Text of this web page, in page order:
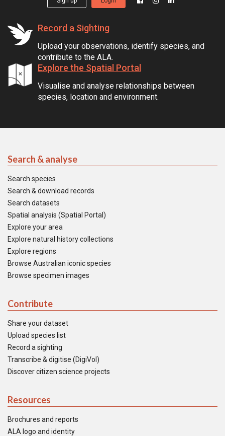
Record a Sighting
Upload your observations, identify species, and
contribute to the ALA.
Explore the Spatial Portal
Visualise and analyse relationships between
species, location and environment.
Search & analyse
Search species
Search & download records
Search datasets
Spatial analysis (Spatial Portal)
Explore your area
Explore natural history collections
Explore regions
Browse Australian iconic species
Browse specimen images
Contribute
Share your dataset
Upload species list
Record a sighting
Transcribe & digitise (DigiVol)
Discover citizen science projects
Resources
Brochures and reports
ALA logo and identity